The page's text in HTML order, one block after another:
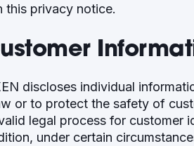
this privacy notice.
discloses individual
or to protect the safety of
legal process for customer
under certain